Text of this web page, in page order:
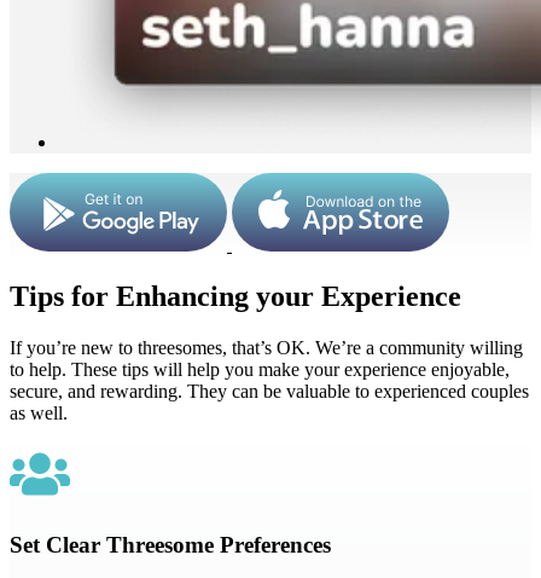
Tips for Enhancing your Experience
If you’re new to threesomes, that’s OK. We’re a community willing
to help. These tips will help you make your experience enjoyable,
secure, and rewarding. They can be valuable to experienced couples
as well.
Set Clear Threesome Preferences